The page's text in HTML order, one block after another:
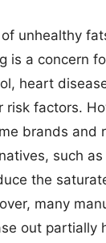
unhealthy
is a concern
heart
risk factors.
brands and
such
the
many
out partially